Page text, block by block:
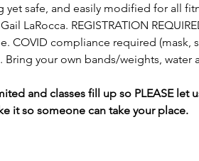
yet safe, and easily modified for all
LaRocca. REGISTRATION
COVID compliance required (mask,
Bring your own bands/weights, water
and classes fill up so PLEASE let
it so someone can take your place.